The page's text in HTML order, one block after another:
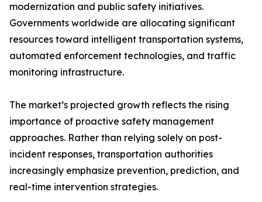
modernization and public safety initiatives.
Governments worldwide are allocating significant
resources toward intelligent transportation systems,
automated enforcement technologies, and traffic
monitoring infrastructure.
The market’s projected growth reflects the rising
importance of proactive safety management
approaches. Rather than relying solely on post-
incident responses, transportation authorities
increasingly emphasize prevention, prediction, and
real-time intervention strategies.